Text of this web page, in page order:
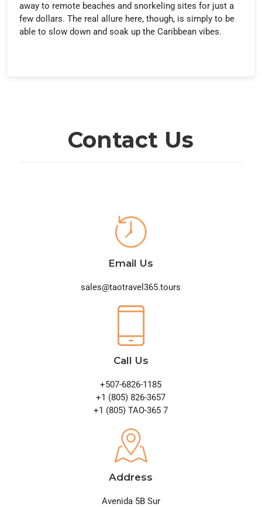
away to remote beaches and snorkeling sites for just a
few dollars. The real allure here, though, is simply to be
able to slow down and soak up the Caribbean vibes.
Contact Us
Email Us
sales@taotravel365.tours
Call Us
+507-6826-1185
+1 (805) 826-3657
+1 (805) TAO-365 7
Address
Avenida 5B Sur